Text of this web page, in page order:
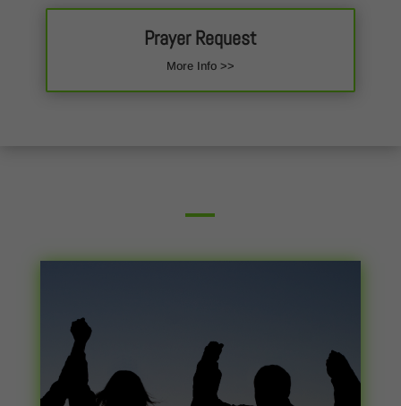
Prayer Request
More Info >>